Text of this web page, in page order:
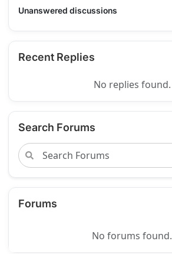
Unanswered discussions
Recent Replies
No replies found.
Search Forums
Forums
No forums found.